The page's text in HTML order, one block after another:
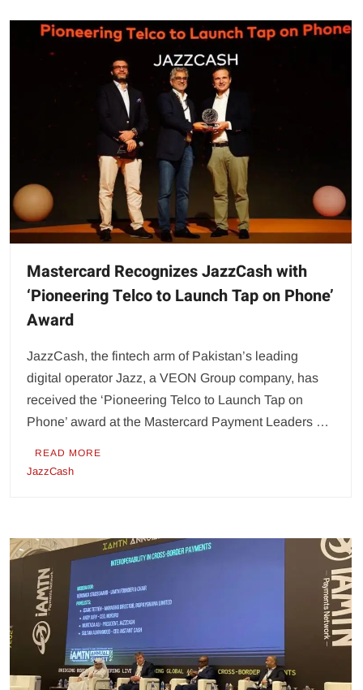
Mastercard Recognizes JazzCash with
‘Pioneering Telco to Launch Tap on Phone’
Award
JazzCash, the fintech arm of Pakistan’s leading
digital operator Jazz, a VEON Group company, has
received the ‘Pioneering Telco to Launch Tap on
Phone’ award at the Mastercard Payment Leaders …
READ MORE
JazzCash